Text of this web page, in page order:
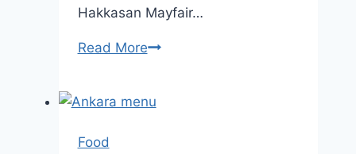
Hakkasan Mayfair…
Read MoreHakkasan
Price
Food